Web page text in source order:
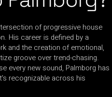
of progressive house
His career is defined by a
and the creation of emotional,
groove over trend-chasing.
every new sound, Palmborg has
recognizable across his